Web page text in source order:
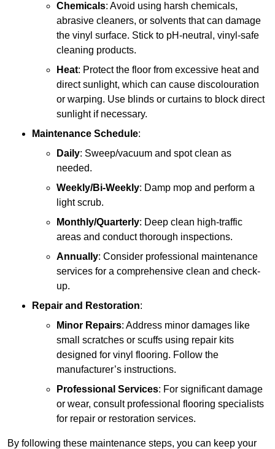
Chemicals: Avoid using harsh chemicals,
abrasive cleaners, or solvents that can damage
the vinyl surface. Stick to pH-neutral, vinyl-safe
cleaning products.
Heat: Protect the floor from excessive heat and
direct sunlight, which can cause discolouration
or warping. Use blinds or curtains to block direct
sunlight if necessary.
Maintenance Schedule:
Daily: Sweep/vacuum and spot clean as
needed.
Weekly/Bi-Weekly: Damp mop and perform a
light scrub.
Monthly/Quarterly: Deep clean high-traffic
areas and conduct thorough inspections.
Annually: Consider professional maintenance
services for a comprehensive clean and check-
up.
Repair and Restoration:
Minor Repairs: Address minor damages like
small scratches or scuffs using repair kits
designed for vinyl flooring. Follow the
manufacturer’s instructions.
Professional Services: For significant damage
or wear, consult professional flooring specialists
for repair or restoration services.
By following these maintenance steps, you can keep your